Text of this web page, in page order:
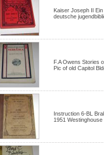
Kaiser Joseph II
deutsche
F.A Owens Stories
Pic of old Capitol
Instruction 6-BL
1951 Westinghouse